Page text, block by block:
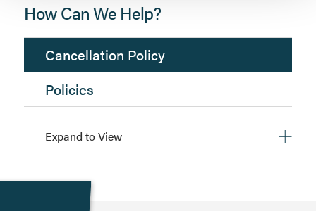
How Can We Help?
Cancellation Policy
Policies
Expand to View